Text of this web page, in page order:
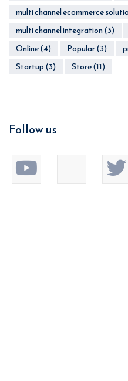
multi channel ecommerce
multi channel integration(3)
Online(4) Popular(3)
Startup(3) Store(11)
Follow us